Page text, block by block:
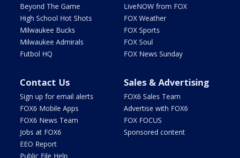
Beyond The Game
High School Hot Shots
Milwaukee Bucks
Milwaukee Admirals
Futbol HQ
LiveNOW from FOX
FOX Weather
FOX Sports
FOX Soul
FOX News Sunday
Contact Us
Sign up for email alerts
FOX6 Mobile Apps
FOX6 News Team
Jobs at FOX6
EEO Report
Public File Help
Sales & Advertising
FOX6 Sales Team
Advertise with FOX6
FOX FOCUS
Sponsored content